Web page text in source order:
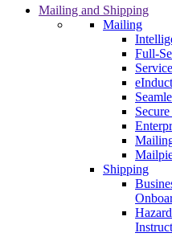
Mailing and Shipping
Mailing
Full-
Shipping